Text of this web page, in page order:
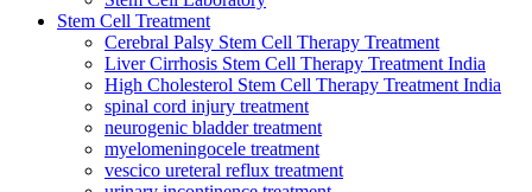
Stem Cell Treatment
Cerebral Palsy Stem Cell Therapy Treatment
Liver Cirrhosis Stem Cell Therapy Treatment India
High Cholesterol Stem Cell Therapy Treatment India
spinal cord injury treatment
neurogenic bladder treatment
myelomeningocele treatment
vescico ureteral reflux treatment